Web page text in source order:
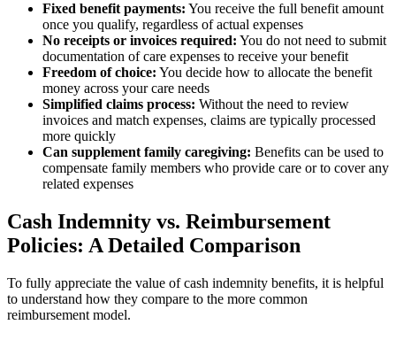
Fixed benefit payments: You receive the full benefit amount
once you qualify, regardless of actual expenses
No receipts or invoices required: You do not need to submit
documentation of care expenses to receive your benefit
Freedom of choice: You decide how to allocate the benefit
money across your care needs
Simplified claims process: Without the need to review
invoices and match expenses, claims are typically processed
more quickly
Can supplement family caregiving: Benefits can be used to
compensate family members who provide care or to cover any
related expenses
Cash Indemnity vs. Reimbursement
Policies: A Detailed Comparison
To fully appreciate the value of cash indemnity benefits, it is helpful
to understand how they compare to the more common
reimbursement model.